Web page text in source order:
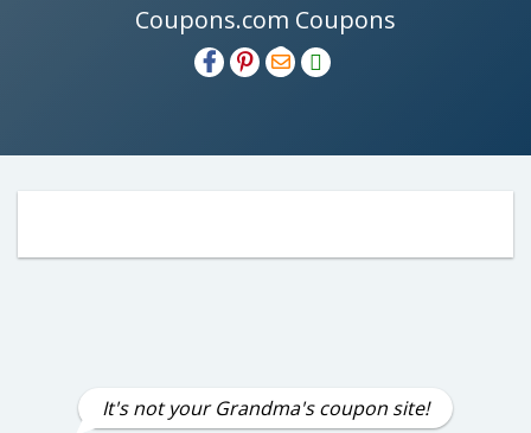
Coupons.com Coupons
H2S
Email
It's not your Grandma's coupon site!